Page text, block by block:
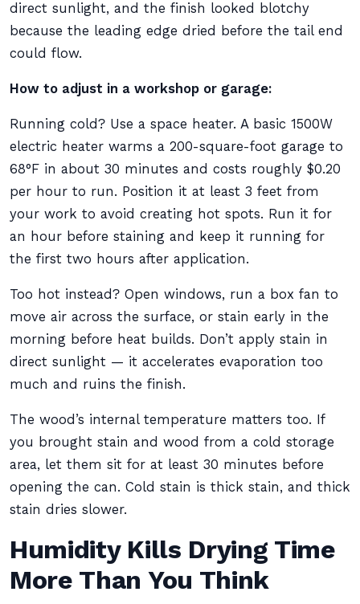
direct sunlight, and the finish looked blotchy
because the leading edge dried before the tail end
could flow.
How to adjust in a workshop or garage:
Running cold? Use a space heater. A basic 1500W
electric heater warms a 200-square-foot garage to
68°F in about 30 minutes and costs roughly $0.20
per hour to run. Position it at least 3 feet from
your work to avoid creating hot spots. Run it for
an hour before staining and keep it running for
the first two hours after application.
Too hot instead? Open windows, run a box fan to
move air across the surface, or stain early in the
morning before heat builds. Don’t apply stain in
direct sunlight — it accelerates evaporation too
much and ruins the finish.
The wood’s internal temperature matters too. If
you brought stain and wood from a cold storage
area, let them sit for at least 30 minutes before
opening the can. Cold stain is thick stain, and thick
stain dries slower.
Humidity Kills Drying Time
More Than You Think